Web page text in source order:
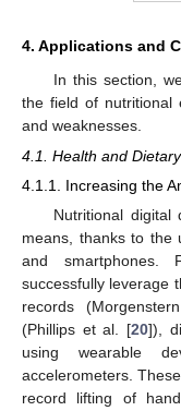
4. Applications and
In this section,
the field of nutritional
and weaknesses.
4.1. Health and
4.1.1. Increasing the
Nutritional
means, thanks to the
and smartphones.
successfully leverage
records
(Phillips et al. [20]),
using wearable
accelerometers.
record lifting of